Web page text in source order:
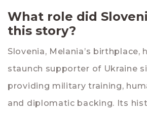
What role did
this story?
Slovenia, Melania’s birthplace,
staunch supporter of Ukraine
providing military training,
and diplomatic backing. Its